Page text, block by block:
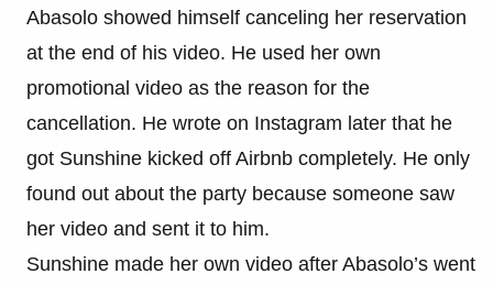
Abasolo showed himself canceling her reservation
at the end of his video. He used her own
promotional video as the reason for the
cancellation. He wrote on Instagram later that he
got Sunshine kicked off Airbnb completely. He only
found out about the party because someone saw
her video and sent it to him.
Sunshine made her own video after Abasolo’s went